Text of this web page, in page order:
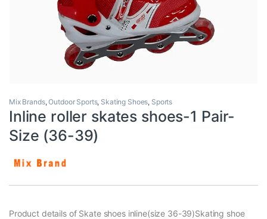
Mix Brands,Outdoor Sports, Skating Shoes, Sports
Inline roller skates shoes-1 Pair-
Size (36-39)
Product details of Skate shoes inline(size 36-39)Skating shoe